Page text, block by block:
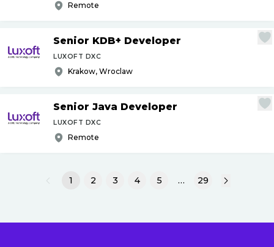
Remote
Senior KDB+ Developer
LUXOFT DXC
Krakow, Wroclaw
Senior Java Developer
LUXOFT DXC
Remote
1 2 3 4 5 … 29